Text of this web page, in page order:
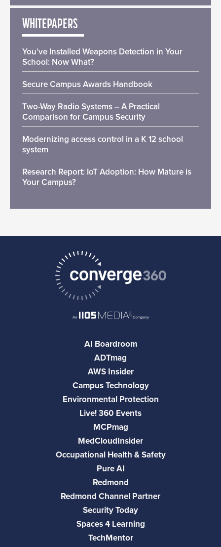
WHITEPAPERS
You’ve Installed Weapons Detection in Your
School: Now What?
Secure Campus Awards Handbook
Two-Way Radio Systems – A Practical
Comparison for Campus Security
Modernizing access control in a K 12 school
system
Research Report: IoT Adoption: How Mature is
Your Campus?
AI Boardroom
ADTmag
AWS Insider
Campus Technology
Environmental Protection
Live! 360 Events
MCPmag
MedCloudInsider
Occupational Health & Safety
Pure AI
Redmond
Redmond Channel Partner
Security Today
Spaces 4 Learning
TechMentor